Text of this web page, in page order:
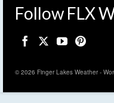
Follow FLX
© 2026 Finger Lakes Weather -